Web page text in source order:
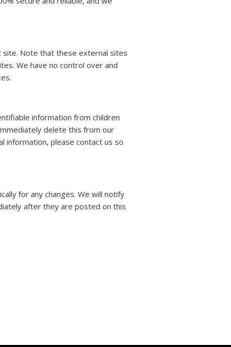
site. Note that these external sites
We have no control over and
information from children
delete this from our
information, please contact us so
for any changes. We will notify
after they are posted on this